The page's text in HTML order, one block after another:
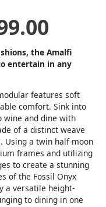
the Amalfi
entertain in any
features soft
comfort. Sink into
wine and dine with
of a distinct weave
Using a twin half-moon
frames and utilizing
to create a stunning
of the Fossil Onyx
a versatile height-
to dining in one